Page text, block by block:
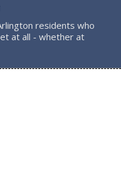
residents who
at all - whether at